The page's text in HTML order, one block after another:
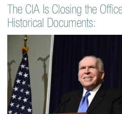
The CIA Is Closing the
Historical Documents: